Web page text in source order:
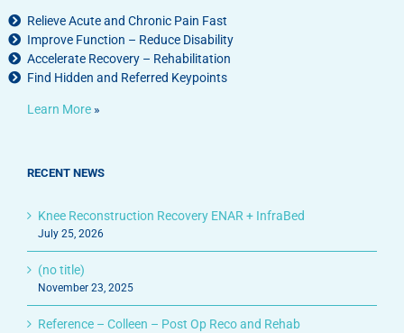
Relieve Acute and Chronic Pain Fast
Improve Function – Reduce Disability
Accelerate Recovery – Rehabilitation
Find Hidden and Referred Keypoints
Learn More »
RECENT NEWS
Knee Reconstruction Recovery ENAR + InfraBed
July 25, 2026
(no title)
November 23, 2025
Reference – Colleen – Post Op Reco and Rehab